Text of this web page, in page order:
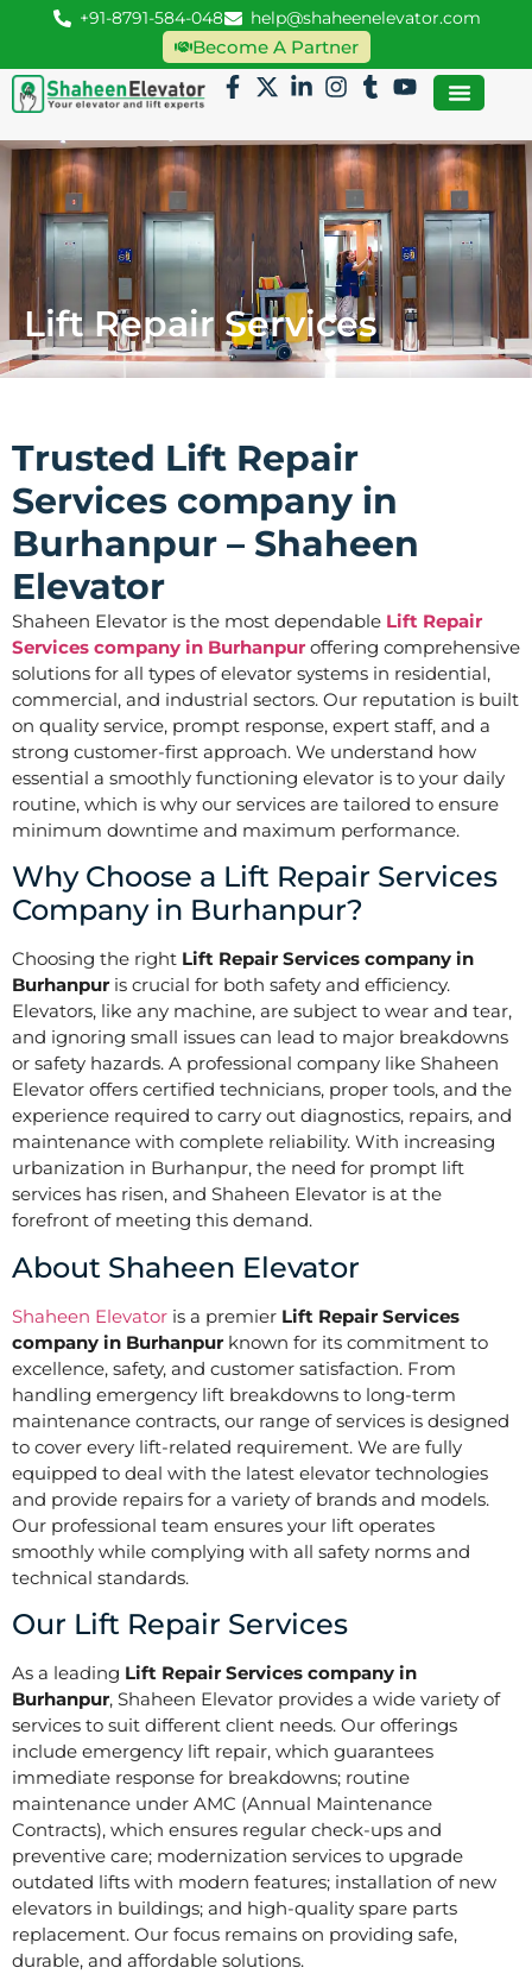
+91-8791-584-048 help@shaheenelevator.com
Become A Partner
Lift Repair Services
Trusted Lift Repair
Services company in
Burhanpur – Shaheen
Elevator
Shaheen Elevator is the most dependable Lift Repair
Services company in Burhanpur offering comprehensive
solutions for all types of elevator systems in residential,
commercial, and industrial sectors. Our reputation is built
on quality service, prompt response, expert staff, and a
strong customer-first approach. We understand how
essential a smoothly functioning elevator is to your daily
routine, which is why our services are tailored to ensure
minimum downtime and maximum performance.
Why Choose a Lift Repair Services
Company in Burhanpur?
Choosing the right Lift Repair Services company in
Burhanpur is crucial for both safety and efficiency.
Elevators, like any machine, are subject to wear and tear,
and ignoring small issues can lead to major breakdowns
or safety hazards. A professional company like Shaheen
Elevator offers certified technicians, proper tools, and the
experience required to carry out diagnostics, repairs, and
maintenance with complete reliability. With increasing
urbanization in Burhanpur, the need for prompt lift
services has risen, and Shaheen Elevator is at the
forefront of meeting this demand.
About Shaheen Elevator
Shaheen Elevator is a premier Lift Repair Services
company in Burhanpur known for its commitment to
excellence, safety, and customer satisfaction. From
handling emergency lift breakdowns to long-term
maintenance contracts, our range of services is designed
to cover every lift-related requirement. We are fully
equipped to deal with the latest elevator technologies
and provide repairs for a variety of brands and models.
Our professional team ensures your lift operates
smoothly while complying with all safety norms and
technical standards.
Our Lift Repair Services
As a leading Lift Repair Services company in
Burhanpur, Shaheen Elevator provides a wide variety of
services to suit different client needs. Our offerings
include emergency lift repair, which guarantees
immediate response for breakdowns; routine
maintenance under AMC (Annual Maintenance
Contracts), which ensures regular check-ups and
preventive care; modernization services to upgrade
outdated lifts with modern features; installation of new
elevators in buildings; and high-quality spare parts
replacement. Our focus remains on providing safe,
durable, and affordable solutions.